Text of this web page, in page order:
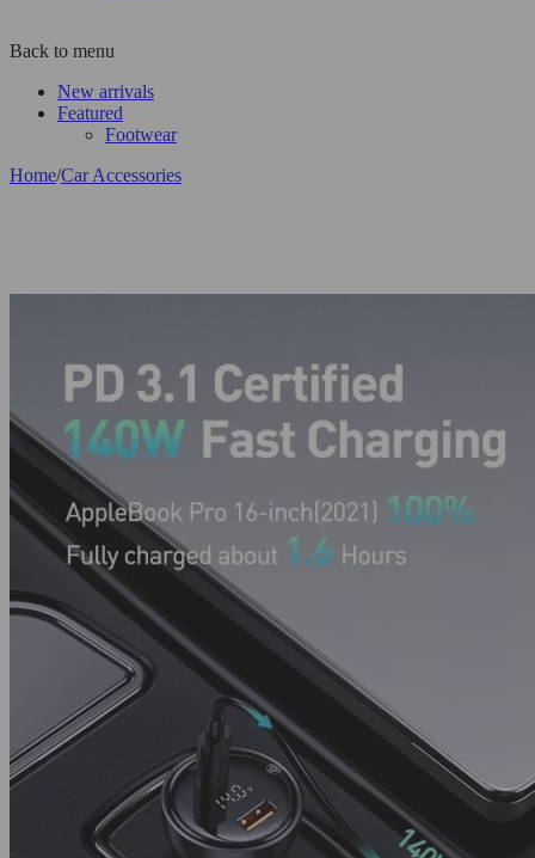
Back to menu
New arrivals
Featured
Footwear
Home/Car Accessories